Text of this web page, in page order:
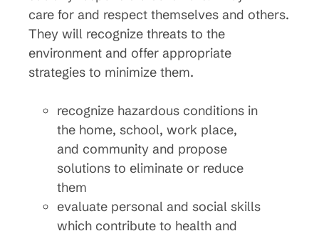
care for and respect themselves and others.
They will recognize threats to the
environment and offer appropriate
strategies to minimize them.
recognize hazardous conditions in
the home, school, work place,
and community and propose
solutions to eliminate or reduce
them
evaluate personal and social skills
which contribute to health and